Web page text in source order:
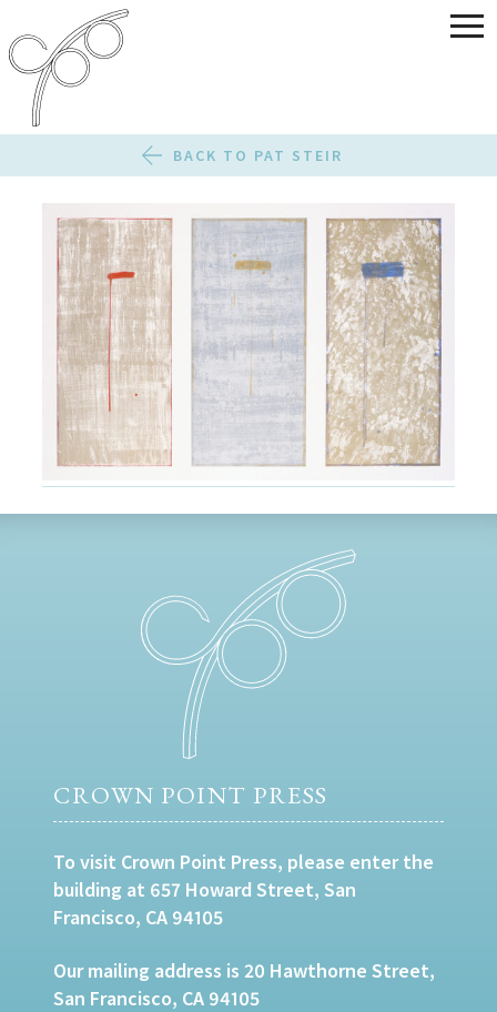
BACK TO PAT STEIR
CROWN POINT PRESS
To visit Crown Point Press, please enter the
building at 657 Howard Street, San
Francisco, CA 94105
Our mailing address is 20 Hawthorne Street,
San Francisco, CA 94105